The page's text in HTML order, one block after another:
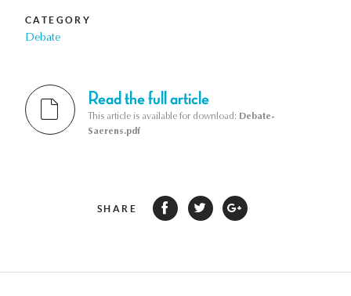
CATEGORY
Debate
Read the full article
This article is available for download: Debate-
Saerens.pdf
SHARE